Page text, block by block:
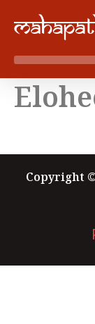
Copyright